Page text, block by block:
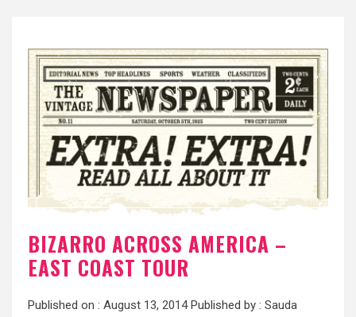
BIZARRO ACROSS AMERICA –
EAST COAST TOUR
Published on : August 13, 2014Published by : Sauda